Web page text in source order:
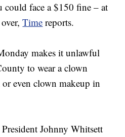
face a $150 fine – at
over,Time reports.
makes it unlawful
to wear a clown
even clown makeup in
Johnny Whitsett